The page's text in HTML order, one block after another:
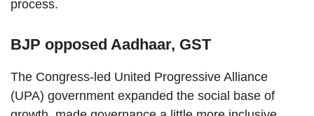
process.
BJP opposed Aadhaar, GST
The Congress-led United Progressive Alliance
(UPA) government expanded the social base of